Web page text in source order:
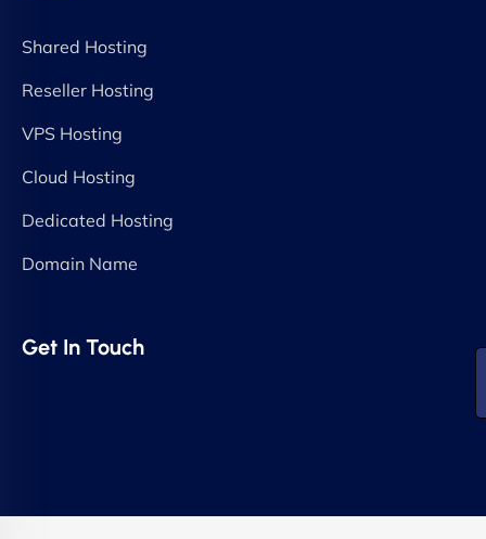
Shared Hosting
Reseller Hosting
VPS Hosting
Cloud Hosting
Dedicated Hosting
Domain Name
Get In Touch